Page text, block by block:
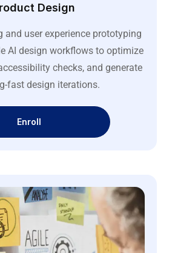
Design
and user experience prototyping
AI design workflows to optimize
checks, and generate
fast design iterations.
Enroll